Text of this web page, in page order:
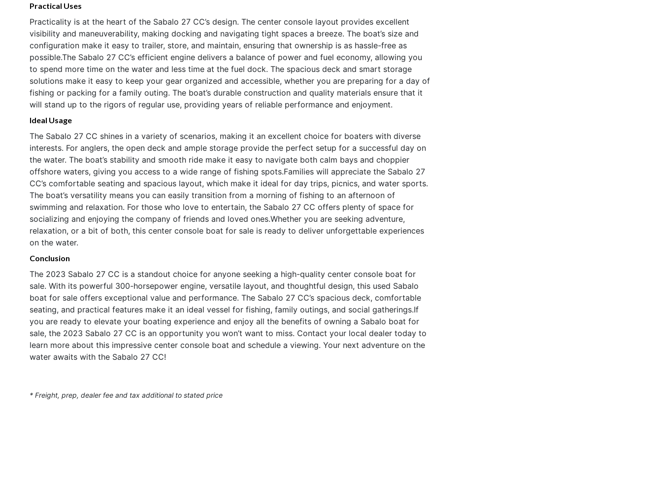
Practical Uses
Practicality is at the heart of the Sabalo 27 CC’s design. The center console layout provides excellent
visibility and maneuverability, making docking and navigating tight spaces a breeze. The boat’s size and
configuration make it easy to trailer, store, and maintain, ensuring that ownership is as hassle-free as
possible.The Sabalo 27 CC’s efficient engine delivers a balance of power and fuel economy, allowing you
to spend more time on the water and less time at the fuel dock. The spacious deck and smart storage
solutions make it easy to keep your gear organized and accessible, whether you are preparing for a day of
fishing or packing for a family outing. The boat’s durable construction and quality materials ensure that it
will stand up to the rigors of regular use, providing years of reliable performance and enjoyment.
Ideal Usage
The Sabalo 27 CC shines in a variety of scenarios, making it an excellent choice for boaters with diverse
interests. For anglers, the open deck and ample storage provide the perfect setup for a successful day on
the water. The boat’s stability and smooth ride make it easy to navigate both calm bays and choppier
offshore waters, giving you access to a wide range of fishing spots.Families will appreciate the Sabalo 27
CC’s comfortable seating and spacious layout, which make it ideal for day trips, picnics, and water sports.
The boat’s versatility means you can easily transition from a morning of fishing to an afternoon of
swimming and relaxation. For those who love to entertain, the Sabalo 27 CC offers plenty of space for
socializing and enjoying the company of friends and loved ones.Whether you are seeking adventure,
relaxation, or a bit of both, this center console boat for sale is ready to deliver unforgettable experiences
on the water.
Conclusion
The 2023 Sabalo 27 CC is a standout choice for anyone seeking a high-quality center console boat for
sale. With its powerful 300-horsepower engine, versatile layout, and thoughtful design, this used Sabalo
boat for sale offers exceptional value and performance. The Sabalo 27 CC’s spacious deck, comfortable
seating, and practical features make it an ideal vessel for fishing, family outings, and social gatherings.If
you are ready to elevate your boating experience and enjoy all the benefits of owning a Sabalo boat for
sale, the 2023 Sabalo 27 CC is an opportunity you won’t want to miss. Contact your local dealer today to
learn more about this impressive center console boat and schedule a viewing. Your next adventure on the
water awaits with the Sabalo 27 CC!
* Freight, prep, dealer fee and tax additional to stated price